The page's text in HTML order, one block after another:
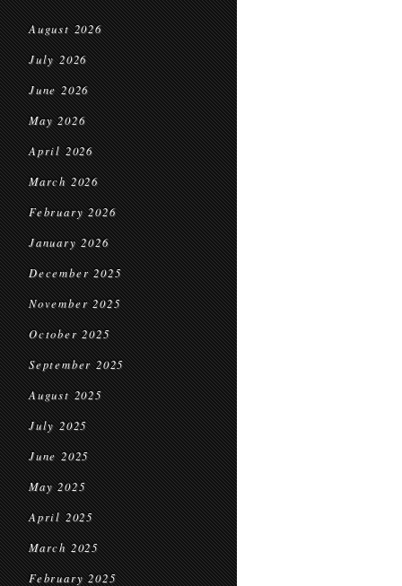
August 2026
July 2026
June 2026
May 2026
April 2026
March 2026
February 2026
January 2026
December 2025
November 2025
October 2025
September 2025
August 2025
July 2025
June 2025
May 2025
April 2025
March 2025
February 2025